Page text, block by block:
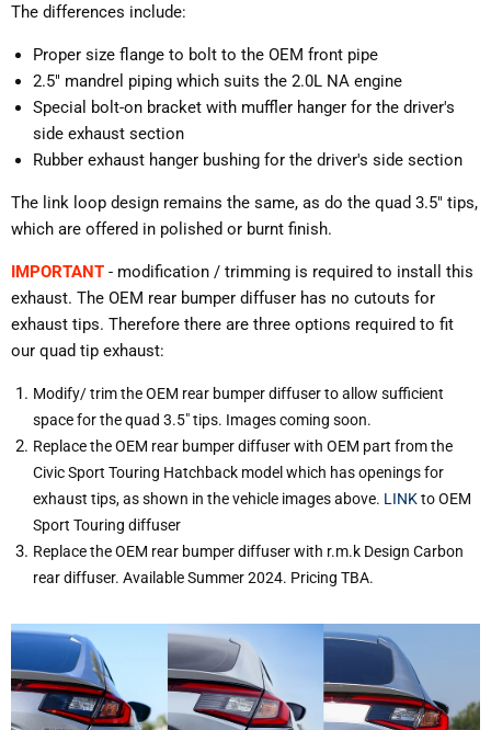
The differences include:
Proper size flange to bolt to the OEM front pipe
2.5" mandrel piping which suits the 2.0L NA engine
Special bolt-on bracket with muffler hanger for the driver's
side exhaust section
Rubber exhaust hanger bushing for the driver's side section
The link loop design remains the same, as do the quad 3.5" tips,
which are offered in polished or burnt finish.
IMPORTANT - modification / trimming is required to install this
exhaust. The OEM rear bumper diffuser has no cutouts for
exhaust tips. Therefore there are three options required to fit
our quad tip exhaust:
Modify/ trim the OEM rear bumper diffuser to allow sufficient
space for the quad 3.5" tips. Images coming soon.
Replace the OEM rear bumper diffuser with OEM part from the
Civic Sport Touring Hatchback model which has openings for
exhaust tips, as shown in the vehicle images above. LINKto OEM
Sport Touring diffuser
Replace the OEM rear bumper diffuser with r.m.k Design Carbon
rear diffuser. Available Summer 2024. Pricing TBA.